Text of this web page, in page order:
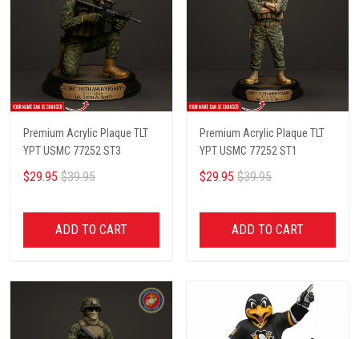
Premium Acrylic Plaque TLT
YPT USMC 77252 ST3
$29.95 $39.95
ADD TO CART
Premium Acrylic Plaque TLT
YPT USMC 77252 ST1
$29.95 $39.95
ADD TO CART